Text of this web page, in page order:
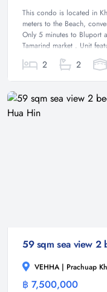
This condo is located in
meters to the Beach,
Only 5 minutes to Bluport
Tamarind market . Unit
2 2
VEHHA | Prachuap
฿ 7,500,000